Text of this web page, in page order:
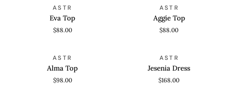
QUICK VIEW
ASTR
Eva Top
$88.00
QUICK VIEW
ASTR
Aggie Top
$88.00
QUICK VIEW
ASTR
Alma Top
$98.00
QUICK VIEW
ASTR
Jesenia Dress
$168.00